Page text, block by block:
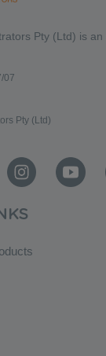
Pty (Ltd) is an
07
Pty (Ltd)